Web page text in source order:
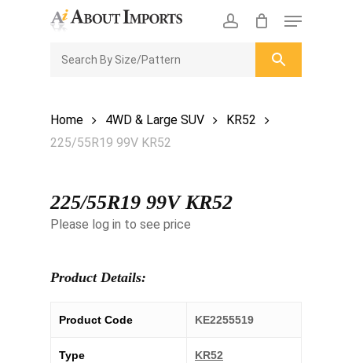
account
Menu
ENQUIRY
Home 4WD & Large SUV
KR52
225/55R19 99V KR52
225/55R19 99V KR52
Please log in to see price
Product Details:
Product Code KE2255519
Type KR52